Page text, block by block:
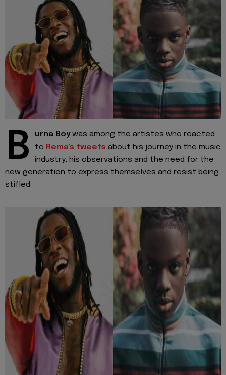
B urna Boywas among the artistes who reacted
to Rema's tweets about his journey in the music
industry, his observations and the need for the
new generation to express themselves and resist being
stifled.